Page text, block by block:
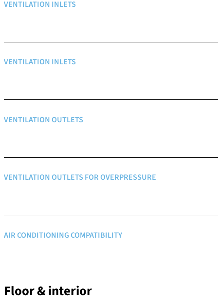
VENTILATION INLETS
VENTILATION INLETS
VENTILATION OUTLETS
VENTILATION OUTLETS FOR OVERPRESSURE
AIR CONDITIONING COMPATIBILITY
Floor & interior